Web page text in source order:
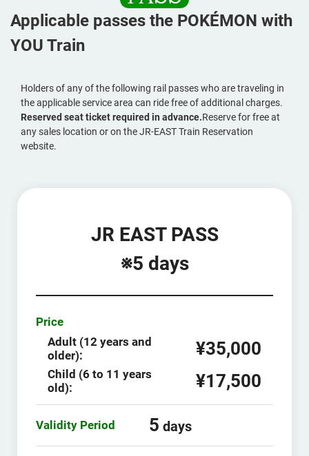
Applicable passes the POKÉMON with
YOU Train
Holders of any of the following rail passes who are traveling in
the applicable service area can ride free of additional charges.
Reserved seat ticket required in advance.Reserve for free at
any sales location or on the JR-EAST Train Reservation
website.
JR EAST PASS
※5 days
Price
Adult (12 years and
older):
¥35,000
Child (6 to 11 years
old):
¥17,500
Validity Period 5 days